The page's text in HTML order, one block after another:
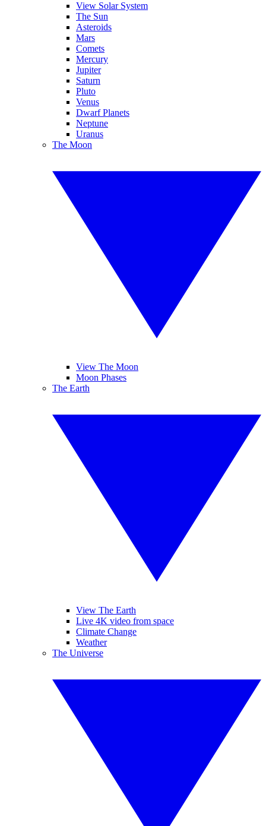
View Solar System
The Sun
Asteroids
Mars
Comets
Mercury
Jupiter
Saturn
Pluto
Venus
Dwarf Planets
Neptune
Uranus
The Moon
View The Moon
Moon Phases
The Earth
View The Earth
Live 4K video from space
Climate Change
Weather
The Universe